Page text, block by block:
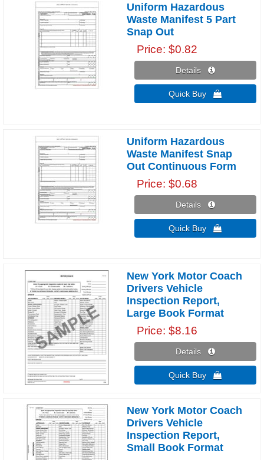
Uniform Hazardous
Waste Manifest 5 Part
Snap Out
Price $0.82
Details 
Quick Buy 
Uniform Hazardous
Waste Manifest Snap
Out Continuous Form
Price $0.68
Details 
Quick Buy 
New York Motor Coach
Drivers Vehicle
Inspection Report,
Large Book Format
Price $8.16
Details 
Quick Buy 
New York Motor Coach
Drivers Vehicle
Inspection Report,
Small Book Format